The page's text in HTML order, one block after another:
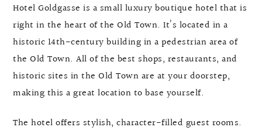
Hotel Goldgasse is a small luxury boutique hotel that is
right in the heart of the Old Town. It’s located in a
historic 14th-century building in a pedestrian area of
the Old Town. All of the best shops, restaurants, and
historic sites in the Old Town are at your doorstep,
making this a great location to base yourself.
The hotel offers stylish, character-filled guest rooms.